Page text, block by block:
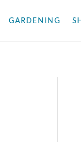
GARDENING